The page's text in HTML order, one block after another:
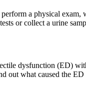
a physical
or collect a urine
dysfunction (ED)
what caused the